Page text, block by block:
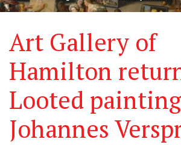
worldwide
Art Gallery of
Hamilton
Looted
Johannes